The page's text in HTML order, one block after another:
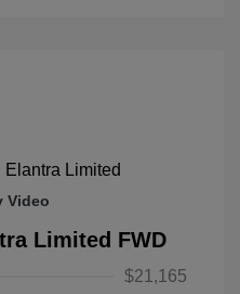
Video
Limited FWD
$21,165